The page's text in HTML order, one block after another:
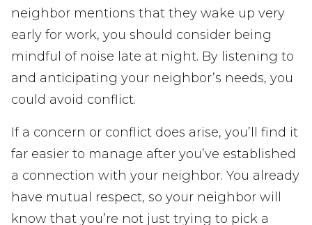
neighbor mentions that they wake up very
early for work, you should consider being
mindful of noise late at night. By listening to
and anticipating your neighbor’s needs, you
could avoid conflict.
If a concern or conflict does arise, you’ll find it
far easier to manage after you’ve established
a connection with your neighbor. You already
have mutual respect, so your neighbor will
know that you’re not just trying to pick a